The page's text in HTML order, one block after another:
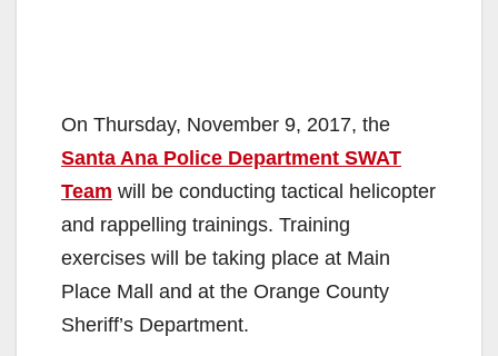
On Thursday, November 9, 2017, the
Santa Ana Police Department SWAT
Team will be conducting tactical helicopter
and rappelling trainings. Training
exercises will be taking place at Main
Place Mall and at the Orange County
Sheriff’s Department.